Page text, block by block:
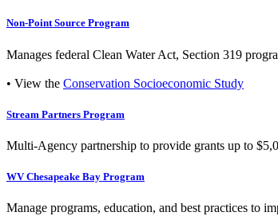
Non-Point Source Program
Manages federal Clean Water Act, Section 319
• View the Conservation Socioeconomic Study
Stream Partners Program
Multi-Agency partnership to provide grants up to
WV Chesapeake Bay Program
Manage programs, education, and best practices to